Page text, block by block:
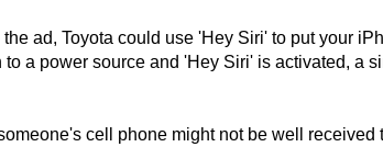
ad, Toyota could use 'Hey Siri' to put your
to a power source and 'Hey Siri' is activated, a
cell phone might not be well